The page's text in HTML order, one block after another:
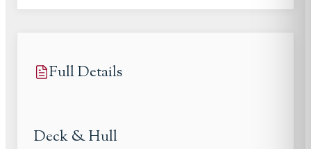
Full Details
Deck & Hull